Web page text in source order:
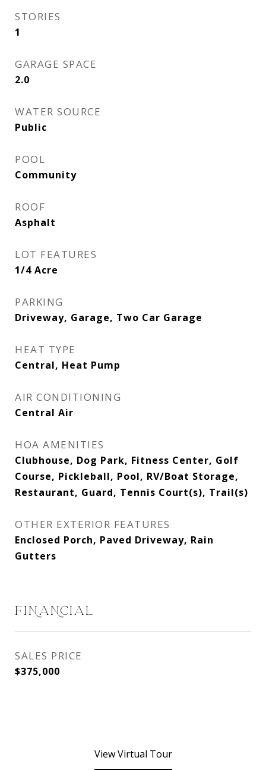
STORIES
1
GARAGE SPACE
2.0
WATER SOURCE
Public
POOL
Community
ROOF
Asphalt
LOT FEATURES
1/4 Acre
PARKING
Driveway, Garage, Two Car Garage
HEAT TYPE
Central, Heat Pump
AIR CONDITIONING
Central Air
HOA AMENITIES
Clubhouse, Dog Park, Fitness Center, Golf
Course, Pickleball, Pool, RV/Boat Storage,
Restaurant, Guard, Tennis Court(s), Trail(s)
OTHER EXTERIOR FEATURES
Enclosed Porch, Paved Driveway, Rain
Gutters
FINANCIAL
SALES PRICE
$375,000
View Virtual Tour